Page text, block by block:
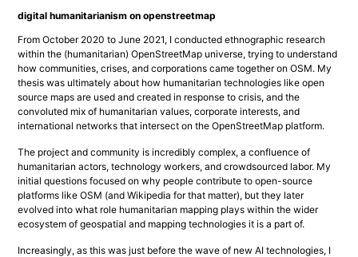
digital humanitarianism on openstreetmap
From October 2020 to June 2021, I conducted ethnographic research
within the (humanitarian) OpenStreetMap universe, trying to understand
how communities, crises, and corporations came together on OSM. My
thesis was ultimately about how humanitarian technologies like open
source maps are used and created in response to crisis, and the
convoluted mix of humanitarian values, corporate interests, and
international networks that intersect on the OpenStreetMap platform.
The project and community is incredibly complex, a confluence of
humanitarian actors, technology workers, and crowdsourced labor. My
initial questions focused on why people contribute to open-source
platforms like OSM (and Wikipedia for that matter), but they later
evolved into what role humanitarian mapping plays within the wider
ecosystem of geospatial and mapping technologies it is a part of.
Increasingly, as this was just before the wave of new AI technologies, I